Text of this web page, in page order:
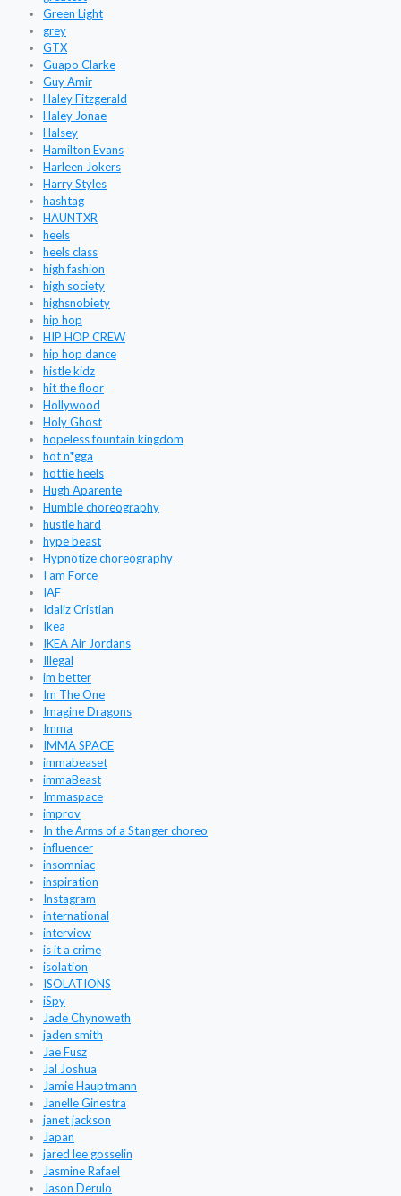
Green Light
grey
GTX
Guapo Clarke
Guy Amir
Haley Fitzgerald
Haley Jonae
Halsey
Hamilton Evans
Harleen Jokers
Harry Styles
hashtag
HAUNTXR
heels
heels class
high fashion
high society
highsnobiety
hip hop
HIP HOP CREW
hip hop dance
histle kidz
hit the floor
Hollywood
Holy Ghost
hopeless fountain kingdom
hot n*gga
hottie heels
Hugh Aparente
Humble choreography
hustle hard
hype beast
Hypnotize choreography
I am Force
IAF
Idaliz Cristian
Ikea
IKEA Air Jordans
Illegal
im better
Im The One
Imagine Dragons
Imma
IMMA SPACE
immabeaset
immaBeast
Immaspace
improv
In the Arms of a Stanger choreo
influencer
insomniac
inspiration
Instagram
international
interview
is it a crime
isolation
ISOLATIONS
iSpy
Jade Chynoweth
jaden smith
Jae Fusz
Jal Joshua
Jamie Hauptmann
Janelle Ginestra
janet jackson
Japan
jared lee gosselin
Jasmine Rafael
Jason Derulo